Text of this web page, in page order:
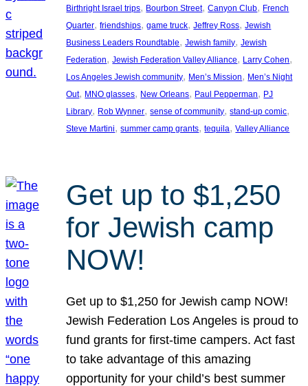
Birthright Israel trips, Bourbon Street, Canyon Club, French
Quarter, friendships, game truck, Jeffrey Ross, Jewish
Business Leaders Roundtable, Jewish family, Jewish
Federation, Jewish Federation Valley Alliance, Larry Cohen
Los Angeles Jewish community, Men’s Mission, Men’s Night
Out, MNO glasses, New Orleans, Paul Pepperman, PJ
Library, Rob Wynner, sense of community, stand-up comic
Steve Martini, summer camp grants, tequila, Valley Alliance
Get up to $1,250
for Jewish camp
NOW!
Get up to $1,250 for Jewish camp NOW!
Jewish Federation Los Angeles is proud to
fund grants for first-time campers. Act fast
to take advantage of this amazing
opportunity for your child’s best summer